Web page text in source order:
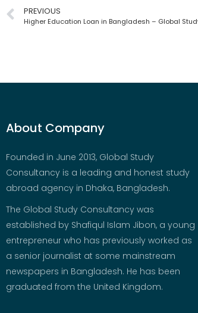
PREVIOUS
Higher Education Loan in Bangladesh – Global
About Company
Founded in June 2013, Global Study
Consultancy is a leading and honest study
abroad agency in Dhaka, Bangladesh.
The Global Study Consultancy was
established by Shafiqul Islam Jibon, a young
entrepreneur who has previously worked as
a senior journalist at some mainstream
newspapers in Bangladesh. He has been
graduated from the United Kingdom.